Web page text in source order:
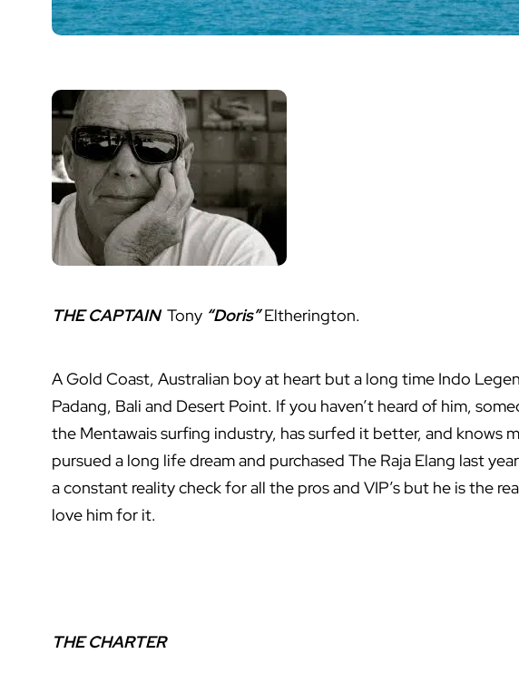
THE CAPTAINTony “Doris”Eltherington.
A Gold Coast, Australian boy at heart but a long time Indo
Padang, Bali and Desert Point. If you haven’t heard of him,
the Mentawais surfing industry, has surfed it better, and knows
pursued a long life dream and purchased The Raja Elang last
a constant reality check for all the pros and VIP’s but he is the
love him for it.
THE CHARTER